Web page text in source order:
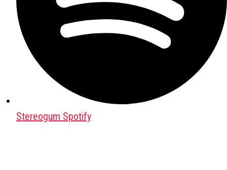
Stereogum Spotify